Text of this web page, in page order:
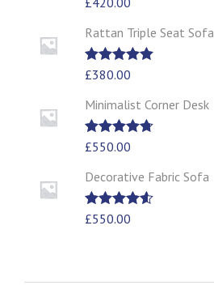
Rattan Triple Seat Sofa
Rated5.00
£380.00
Minimalist Corner Desk
Rated4.67
£550.00
Decorative Fabric Sofa
Rated4.50
£550.00